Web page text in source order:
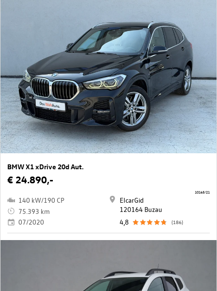
BMW X1 xDrive 20d Aut.
€ 24.890,-
140 kW/190 CP
75.393 km
07/2020
ElcarGid
120164 Buzau
4,8
(186)
10165/21